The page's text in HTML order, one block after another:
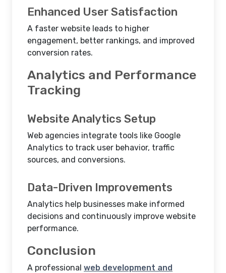
Enhanced User Satisfaction
A faster website leads to higher
engagement, better rankings, and improved
conversion rates.
Analytics and Performance
Tracking
Website Analytics Setup
Web agencies integrate tools like Google
Analytics to track user behavior, traffic
sources, and conversions.
Data-Driven Improvements
Analytics help businesses make informed
decisions and continuously improve website
performance.
Conclusion
A professional web development and